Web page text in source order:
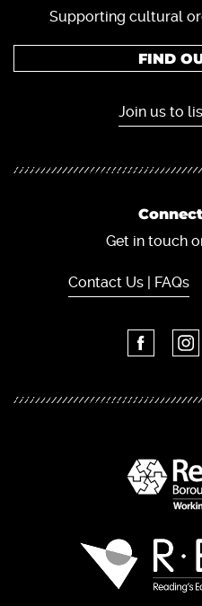
Supporting cultural
FIND
Join us to
Get in touch
Contact Us | FAQs